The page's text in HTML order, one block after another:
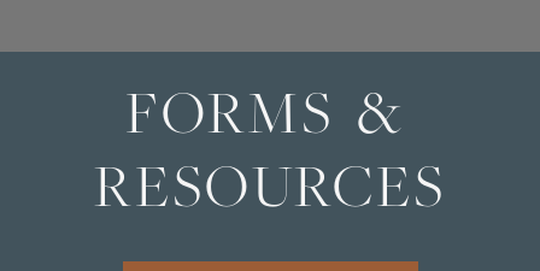
FORMS &
RESOURCES